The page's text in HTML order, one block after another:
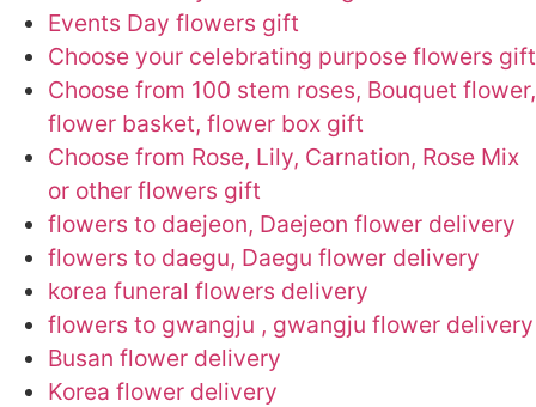
Events Day flowers gift
Choose your celebrating purpose flowers gift
Choose from 100 stem roses, Bouquet flower,
flower basket, flower box gift
Choose from Rose, Lily, Carnation, Rose Mix
or other flowers gift
flowers to daejeon, Daejeon flower delivery
flowers to daegu, Daegu flower delivery
korea funeral flowers delivery
flowers to gwangju , gwangju flower delivery
Busan flower delivery
Korea flower delivery